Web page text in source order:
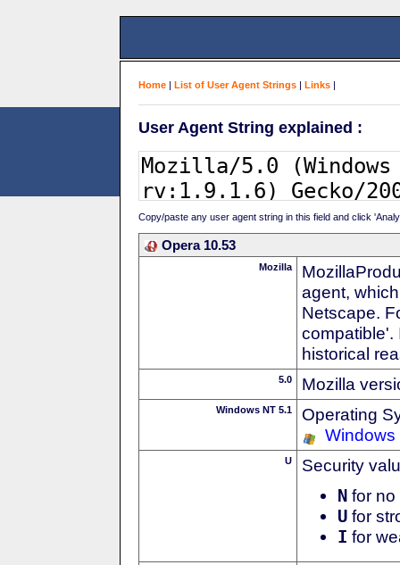
Home | List of User Agent Strings | Links |
User Agent String explained :
Copy/paste any user agent string in this field and click
Opera 10.53
Mozilla
agent,
Netscape.
compatible'.
historical
5.0 Mozilla
Windows NT 5.1
Operating
Windows
U Security
N for no
U for
I for